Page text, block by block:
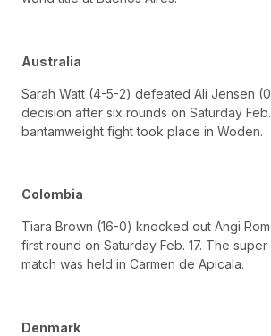
Australia
Sarah Watt (4-5-2) defeated Ali Jensen
decision after six rounds on Saturday Feb.
bantamweight fight took place in Woden.
Colombia
Tiara Brown (16-0) knocked out Angi
first round on Saturday Feb. 17. The
match was held in Carmen de Apicala.
Denmark